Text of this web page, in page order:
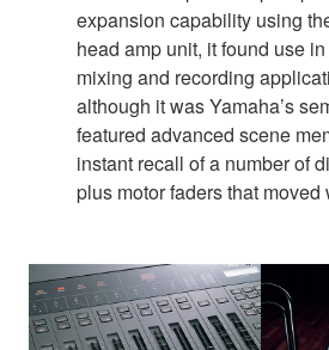
expansion capability using
head amp unit, it found use
mixing and recording
although it was Yamaha’s
featured advanced scene
instant recall of a number of
plus motor faders that moved